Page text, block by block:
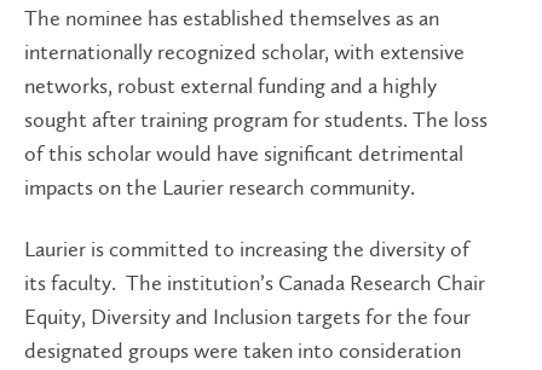
The nominee has established themselves as an
internationally recognized scholar, with extensive
networks, robust external funding and a highly
sought after training program for students. The loss
of this scholar would have significant detrimental
impacts on the Laurier research community.
Laurier is committed to increasing the diversity of
its faculty. The institution’s Canada Research Chair
Equity, Diversity and Inclusion targets for the four
designated groups were taken into consideration